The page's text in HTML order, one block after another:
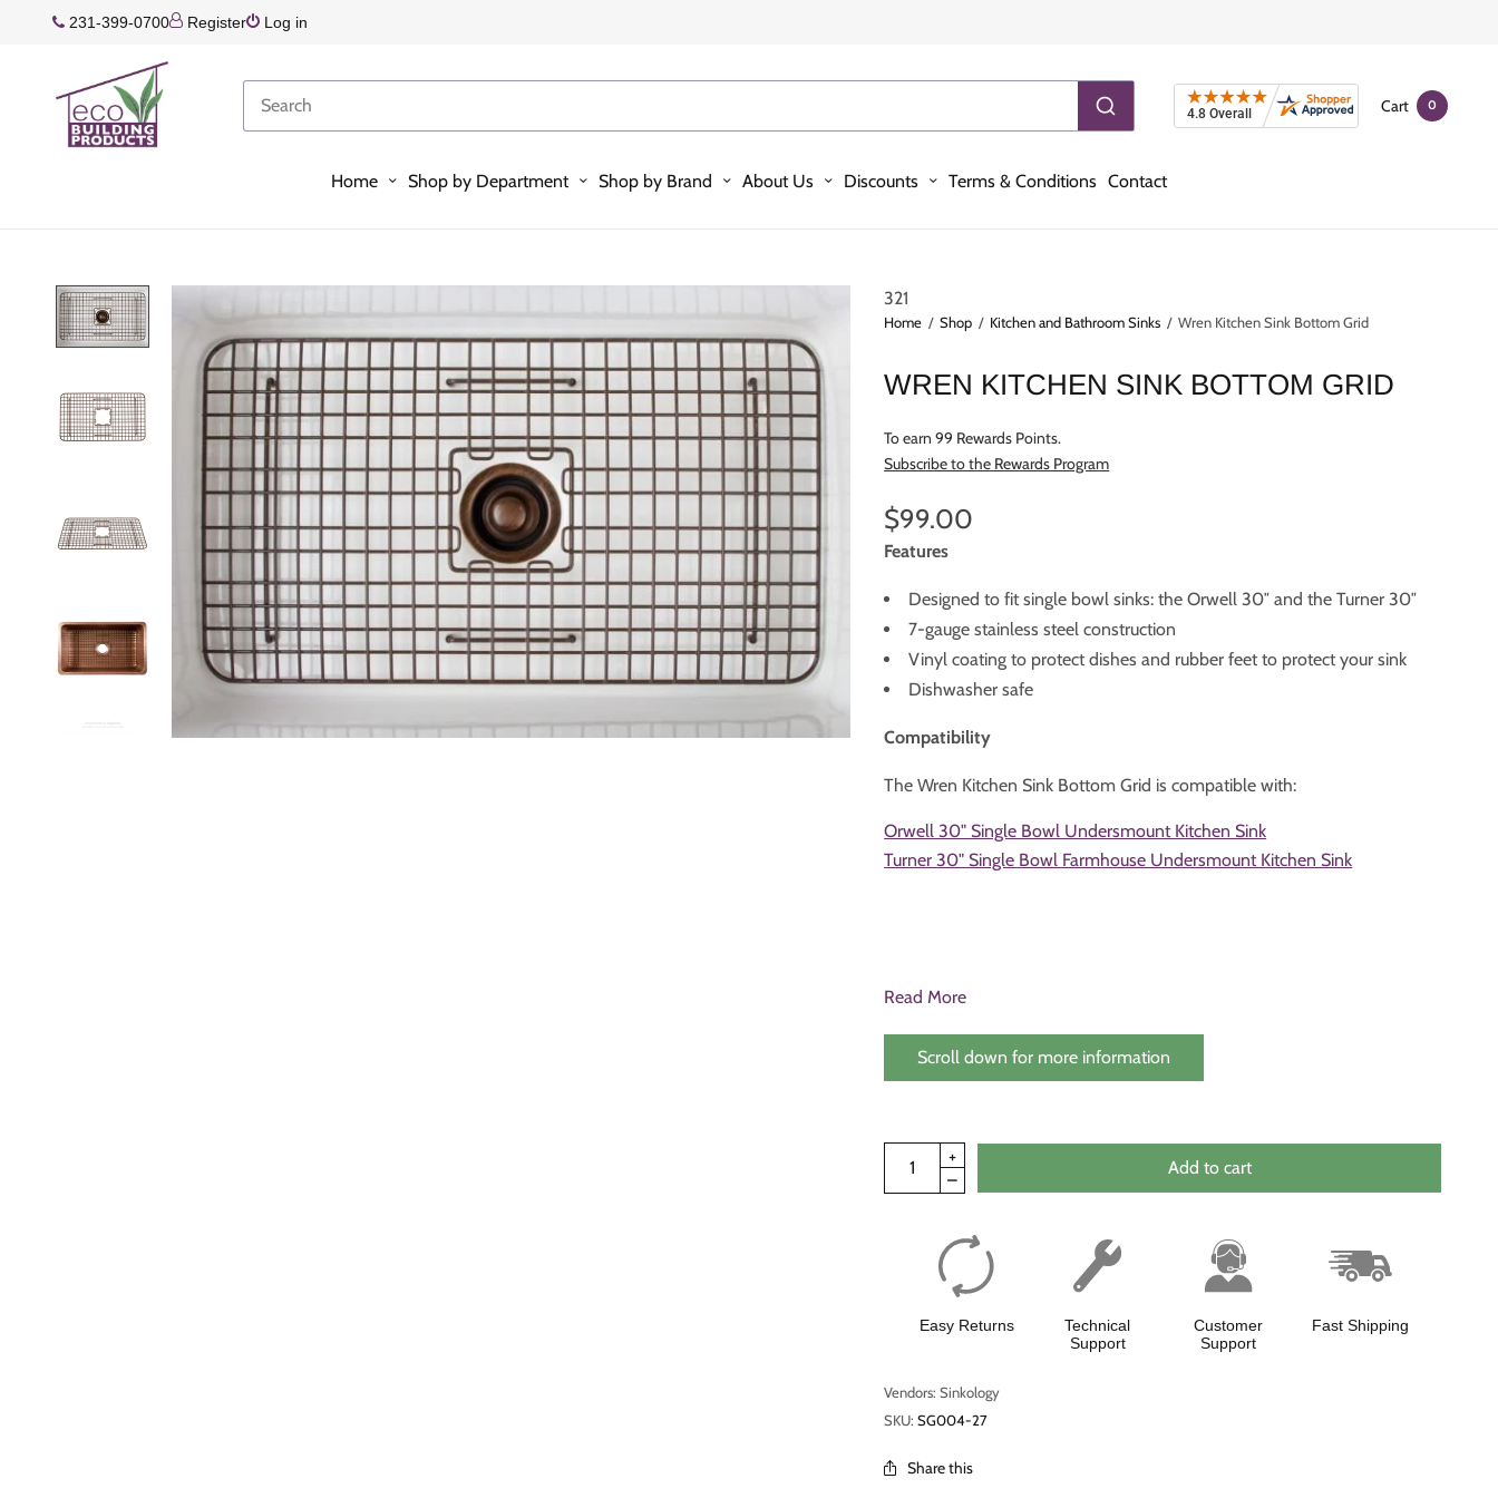
231-399-0700 Register Log in
Cart 0
Home Shop by Department Shop by Brand About Us Discounts Terms & Conditions Contact
321
Home / Shop / Kitchen and Bathroom Sinks / Wren Kitchen Sink Bottom Grid
WREN KITCHEN SINK BOTTOM GRID
To earn 99 Rewards Points.
Subscribe to the Rewards Program
$99.00
Features
Designed to fit single bowl sinks: the Orwell 30″ and the Turner 30″
7-gauge stainless steel construction
Vinyl coating to protect dishes and rubber feet to protect your sink
Dishwasher safe
Compatibility
The Wren Kitchen Sink Bottom Grid is compatible with:
Orwell 30" Single Bowl Undersmount Kitchen Sink
Turner 30" Single Bowl Farmhouse Undersmount Kitchen Sink
Read More
Scroll down for more information
Add to cart
Easy Returns
Technical
Support
Customer
Support
Fast Shipping
Vendors: Sinkology
SKU:SG004-27
Share this